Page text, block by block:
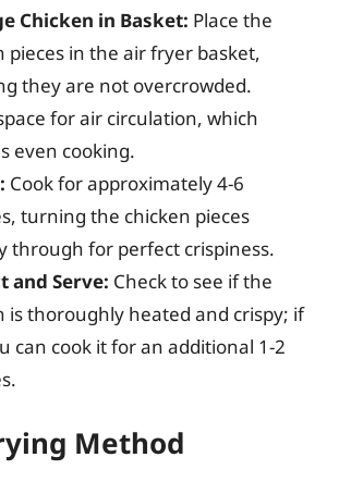
Chicken in Basket: Place the
pieces in the air fryer basket,
they are not overcrowded.
for air circulation, which
even cooking.
Cook for approximately 4-6
turning the chicken pieces
through for perfect crispiness.
and Serve: Check to see if the
is thoroughly heated and crispy; if
can cook it for an additional 1-2
Method